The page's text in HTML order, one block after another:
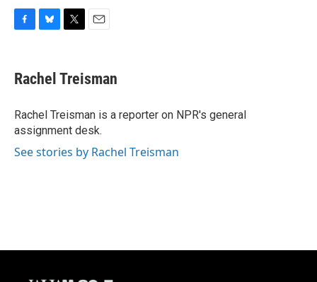
e
b
o
k
e
s
y
t
t
r
i
l
Rachel Treisman
Rachel Treisman is a reporter on NPR's general
assignment desk.
See stories by Rachel Treisman